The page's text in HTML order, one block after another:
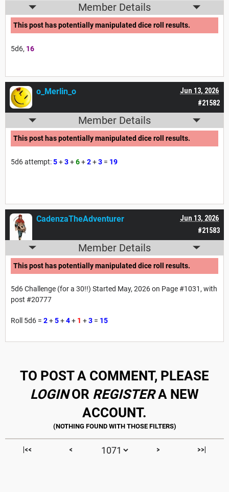
Member Details
This post has potentially manipulated dice roll results.
5d6, 16
#21582
Jun 13, 2026
o_Merlin_o
Member Details
This post has potentially manipulated dice roll results.
5d6 attempt:5+3+6+2+3 = 19
#21583
Jun 13, 2026
CadenzaTheAdventurer
Member Details
This post has potentially manipulated dice roll results.
5d6 Challenge (for a 30!!) Started May, 2026 on Page #1031, with
post #20777
Roll 5d6 = 2+5+4+ 1 +3 = 15
TO POST A COMMENT, PLEASE
LOGINOR REGISTERA NEW
ACCOUNT.
|<< < > >>|